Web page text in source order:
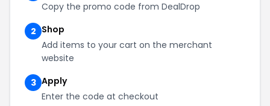
Copy the promo code from DealDrop
2 Shop
Add items to your cart on the merchant
website
3 Apply
Enter the code at checkout